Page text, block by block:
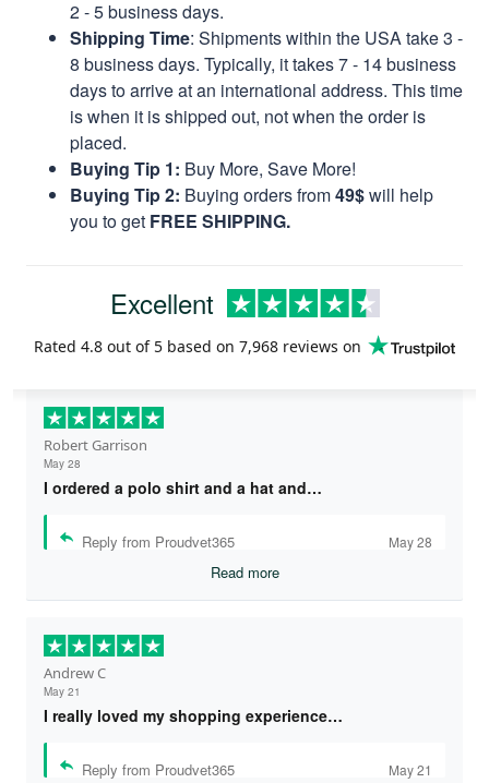
2 - 5 business days.
Shipping Time: Shipments within the USA take 3 -
8 business days. Typically, it takes 7 - 14 business
days to arrive at an international address. This time
is when it is shipped out, not when the order is
placed.
Buying Tip 1: Buy More, Save More!
Buying Tip 2: Buying orders from49$will help
you to get FREE SHIPPING.
Excellent
Rated 4.8 out of 5 based on 7,968 reviews on
Robert Garrison
May 28
I ordered a polo shirt and a hat and…
Reply from Proudvet365 May 28
Read more
Andrew C
May 21
I really loved my shopping experience…
Reply from Proudvet365 May 21